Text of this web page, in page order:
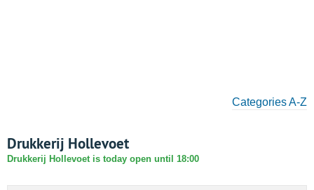
Categories A-Z
Drukkerij Hollevoet
Drukkerij Hollevoet is today open until 18:00